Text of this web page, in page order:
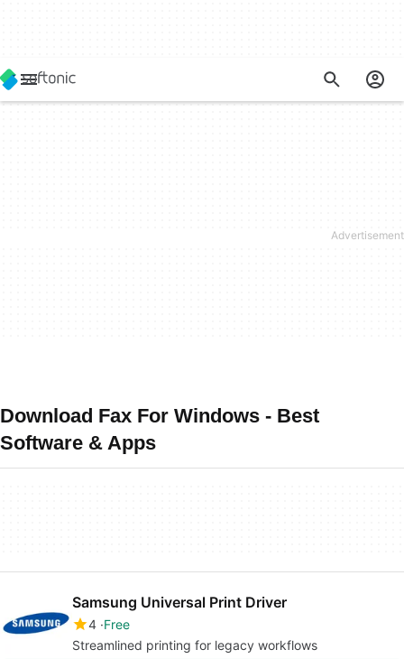
Download Fax For Windows - Best
Software & Apps
Samsung Universal Print Driver
4 Free
Streamlined printing for legacy workflows